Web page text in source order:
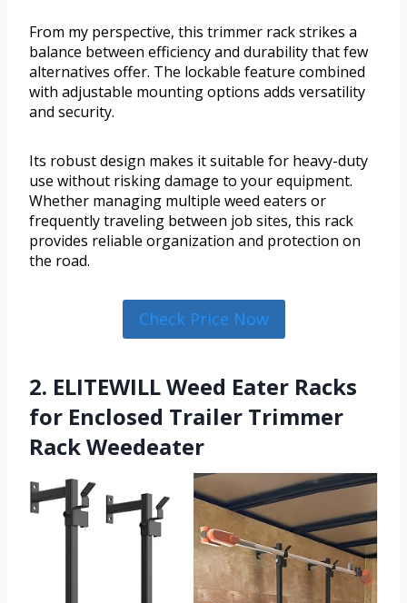
From my perspective, this trimmer rack strikes a
balance between efficiency and durability that few
alternatives offer. The lockable feature combined
with adjustable mounting options adds versatility
and security.
Its robust design makes it suitable for heavy-duty
use without risking damage to your equipment.
Whether managing multiple weed eaters or
frequently traveling between job sites, this rack
provides reliable organization and protection on
the road.
Check Price Now
2. ELITEWILL Weed Eater Racks
for Enclosed Trailer Trimmer
Rack Weedeater